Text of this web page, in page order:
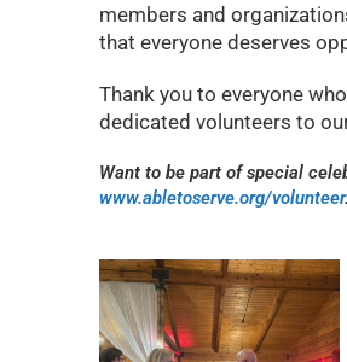
members and
that everyone deserves
Thank you to everyone
dedicated volunteers to
Want to be part of special
www.abletoserve.org/volunteer